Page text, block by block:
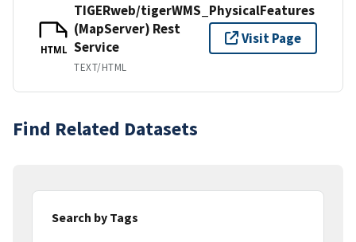
HTML
TIGERweb/tigerWMS_PhysicalFeatures
(MapServer) Rest
Service
TEXT/HTML
Visit Page
Find Related Datasets
Search by Tags